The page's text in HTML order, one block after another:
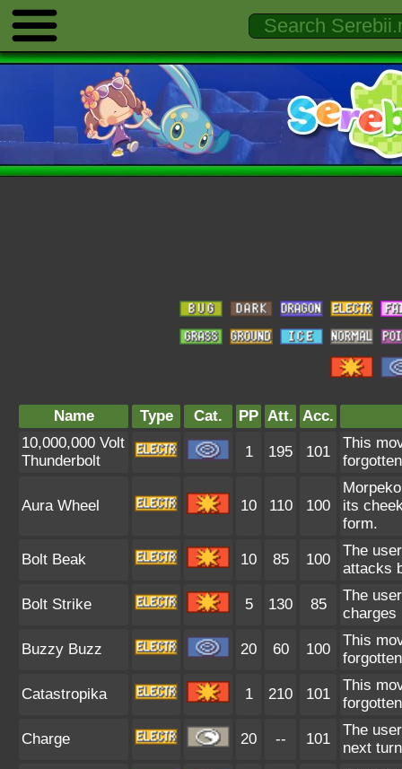
Name Type Cat. PP Att. Acc.
10,000,000 Volt
Thunderbolt
1 195 101
This
Aura Wheel 10 110 100
its
form.
Bolt Beak 10 85 100
The
attacks
Bolt Strike 5 130 85
The
charges
Buzzy Buzz 20 60 100
This
Catastropika 1 210 101
This
Charge 20 -- 101
The
next